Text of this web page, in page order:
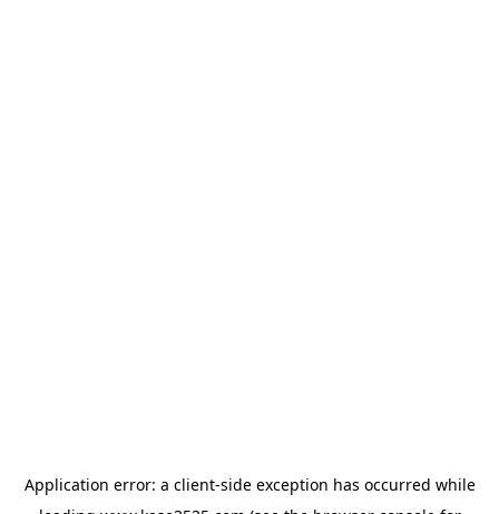
Application error: a client-side exception has occurred while